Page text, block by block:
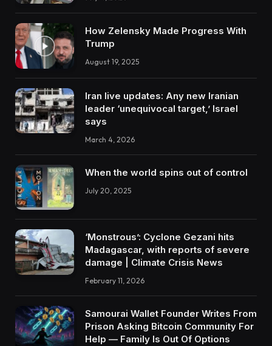
How Zelensky Made Progress With
Trump
August 19, 2025
Iran live updates: Any new Iranian
leader ‘unequivocal target,’ Israel
says
March 4, 2026
When the world spins out of control
July 20, 2025
‘Monstrous’: Cyclone Gezani hits
Madagascar, with reports of severe
damage | Climate Crisis News
February 11, 2026
Samourai Wallet Founder Writes From
Prison Asking Bitcoin Community For
Help — Family Is Out Of Options